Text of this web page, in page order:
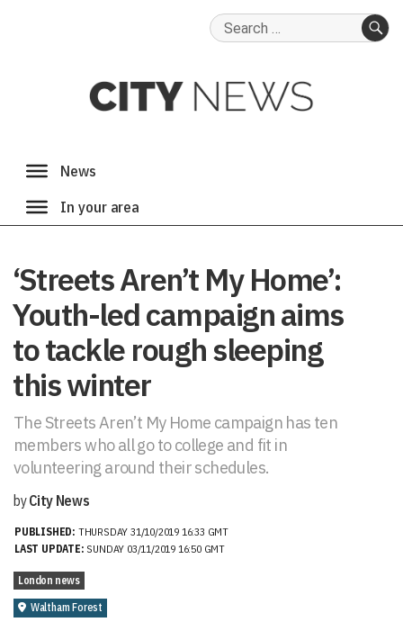
Search
‘Streets Aren’t My Home’:
Youth-led campaign aims
to tackle rough sleeping
this winter
The Streets Aren’t My Home campaign has ten
members who all go to college and fit in
volunteering around their schedules.
byCity News
PUBLISHED: THURSDAY 31/10/2019 16:33 GMT
LAST UPDATE: SUNDAY 03/11/2019 16:50 GMT
London news
Waltham Forest